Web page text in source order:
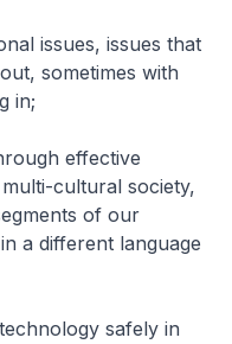
issues, issues that
sometimes with
in;
effective
cultural society,
of our
a different language
safely in